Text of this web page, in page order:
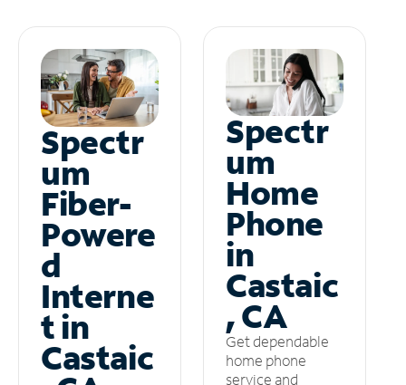
Spectr
um
Fiber-
Powere
d
Interne
t in
Castaic
Spectr
um
Home
Phone
in
Castaic
, CA
Get dependable
home phone
service and